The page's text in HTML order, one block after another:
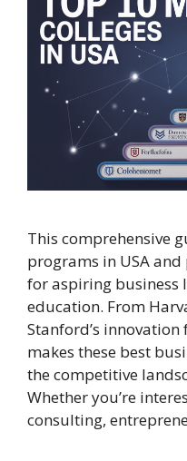
This comprehensive
programs in USA
for aspiring business
education. From
Stanford’s innovation
makes these best
the competitive
Whether you’re
consulting,